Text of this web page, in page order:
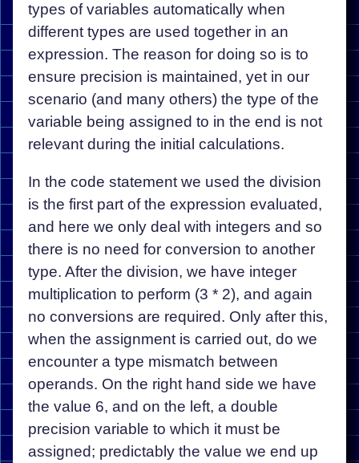
types of variables automatically when
different types are used together in an
expression. The reason for doing so is to
ensure precision is maintained, yet in our
scenario (and many others) the type of the
variable being assigned to in the end is not
relevant during the initial calculations.
In the code statement we used the division
is the first part of the expression evaluated,
and here we only deal with integers and so
there is no need for conversion to another
type. After the division, we have integer
multiplication to perform (3 * 2), and again
no conversions are required. Only after this,
when the assignment is carried out, do we
encounter a type mismatch between
operands. On the right hand side we have
the value 6, and on the left, a double
precision variable to which it must be
assigned; predictably the value we end up